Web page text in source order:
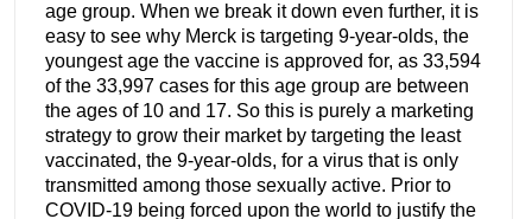
age group. When we break it down even further, it is
easy to see why Merck is targeting 9-year-olds, the
youngest age the vaccine is approved for, as 33,594
of the 33,997 cases for this age group are between
the ages of 10 and 17. So this is purely a marketing
strategy to grow their market by targeting the least
vaccinated, the 9-year-olds, for a virus that is only
transmitted among those sexually active. Prior to
COVID-19 being forced upon the world to justify the